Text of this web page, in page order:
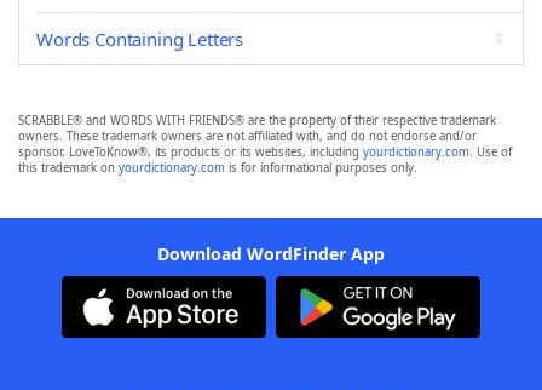
Words Containing Letters
SCRABBLE® and WORDS WITH FRIENDS® are the property of their respective trademark
owners. These trademark owners are not affiliated with, and do not endorse and/or
sponsor, LoveToKnow®, its products or its websites, including yourdictionary.com. Use of
this trademark on yourdictionary.com is for informational purposes only.
Download WordFinder App